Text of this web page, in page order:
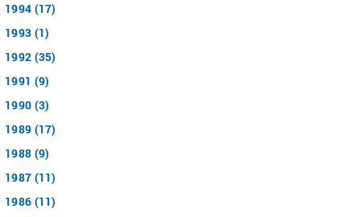
1994 (17)
1993 (1)
1992 (35)
1991 (9)
1990 (3)
1989 (17)
1988 (9)
1987 (11)
1986 (11)